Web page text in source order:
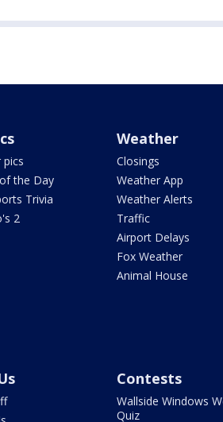
pics
the Day
Trivia
2
Weather
Closings
Weather App
Weather Alerts
Traffic
Airport Delays
Fox Weather
Animal House
Contests
Wallside Windows
Quiz